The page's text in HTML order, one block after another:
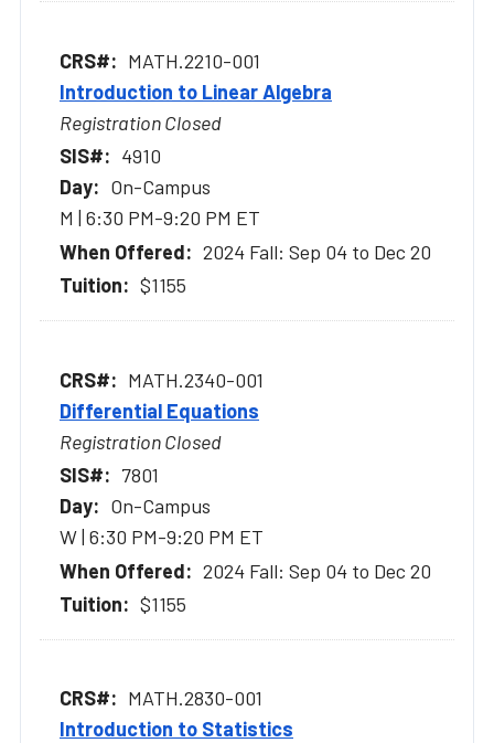
MATH.2210-001
Introduction to Linear Algebra
Registration Closed
4910
On-Campus
M | 6:30 PM-9:20 PM ET
2024 Fall: Sep 04 to Dec 20
$1155
MATH.2340-001
Differential Equations
Registration Closed
7801
On-Campus
W | 6:30 PM-9:20 PM ET
2024 Fall: Sep 04 to Dec 20
$1155
MATH.2830-001
Introduction to Statistics